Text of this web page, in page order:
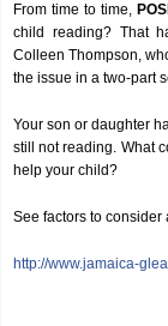
From time to time,
child reading? That
Colleen Thompson,
the issue in a two-part
Your son or daughter
still not reading. What
help your child?
See factors to consider
http://www.jamaica-